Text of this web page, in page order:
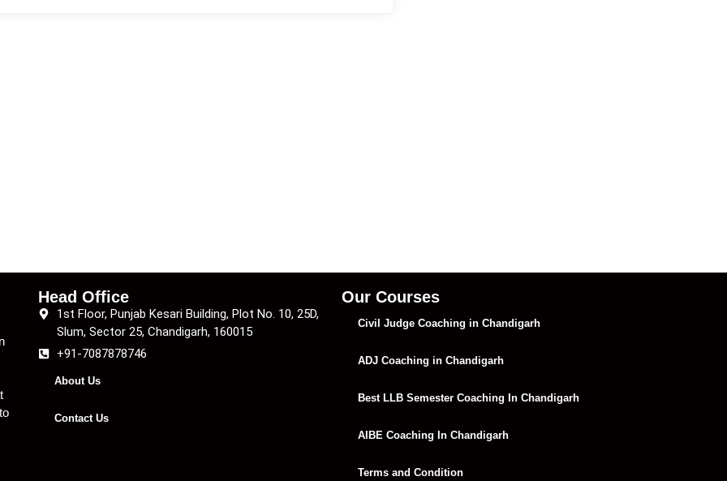
Head Office
1st Floor, Punjab Kesari Building, Plot No. 10, 25D,
Slum, Sector 25, Chandigarh, 160015
+91-7087878746
About Us
Contact Us
Our Courses
Civil Judge Coaching in Chandigarh
ADJ Coaching in Chandigarh
Best LLB Semester Coaching In Chandigarh
AIBE Coaching In Chandigarh
Terms and Condition